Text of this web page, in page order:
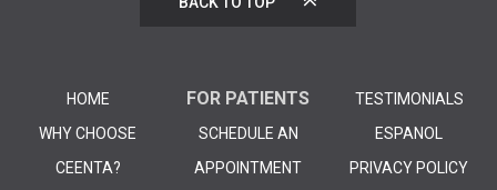
HOME
WHY CHOOSE
CEENTA?
FOR PATIENTS
SCHEDULE AN
APPOINTMENT
TESTIMONIALS
ESPANOL
PRIVACY POLICY